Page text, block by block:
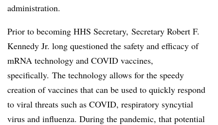
administration.
Prior to becoming HHS Secretary, Secretary Robert F.
Kennedy Jr. long questioned the safety and efficacy of
mRNA technology and COVID vaccines,
specifically. The technology allows for the speedy
creation of vaccines that can be used to quickly respond
to viral threats such as COVID, respiratory syncytial
virus and influenza. During the pandemic, that potential